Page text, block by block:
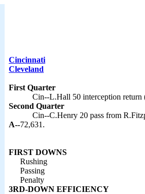
Cincinnati
Cleveland
First Quarter
Cin--L.Hall 50 interception return
Second Quarter
Cin--C.Henry 20 pass from
A--72,631.
FIRST DOWNS
Rushing
Passing
Penalty
3RD-DOWN EFFICIENCY